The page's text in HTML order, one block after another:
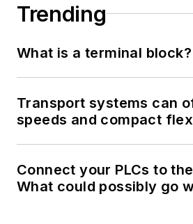
Trending
What is a terminal block?
Transport systems can
speeds and compact
Connect your PLCs to
What could possibly go